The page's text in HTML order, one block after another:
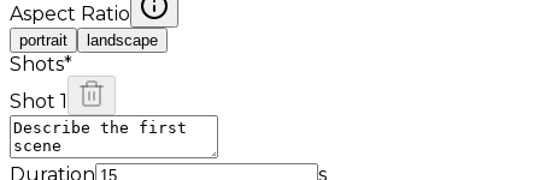
Aspect Ratio
portrait landscape
Shots*
Shot 1
Duration s